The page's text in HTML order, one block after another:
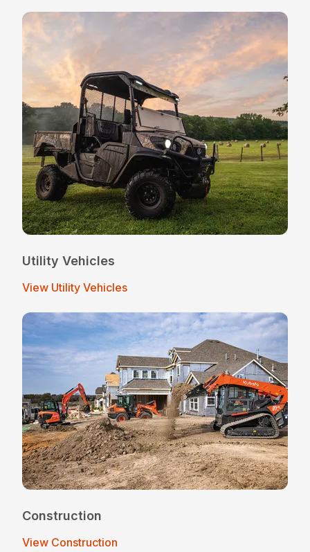
Utility Vehicles
View Utility Vehicles
Construction
View Construction